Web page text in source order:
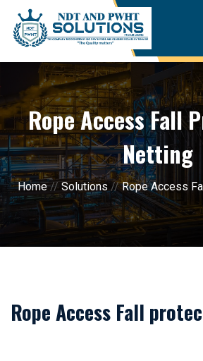
Rope Access Fall
Netting
Home//Solutions //Rope Access
Rope Access Fall